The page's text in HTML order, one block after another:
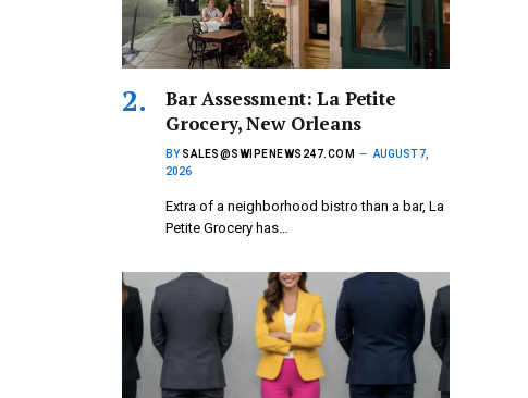
Bar Assessment: La Petite
Grocery, New Orleans
BY SALES@SWIPENEWS247.COM
AUGUST 7,
2026
Extra of a neighborhood bistro than a bar, La
Petite Grocery has…